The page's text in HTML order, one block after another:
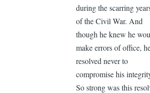
during the scarring
of the Civil War. And
though he knew he
make errors of office,
resolved never to
compromise his
So strong was this